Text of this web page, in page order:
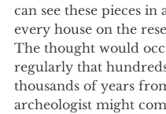
can see these pieces in
every house on the
The thought would
regularly that
thousands of years
archeologist might